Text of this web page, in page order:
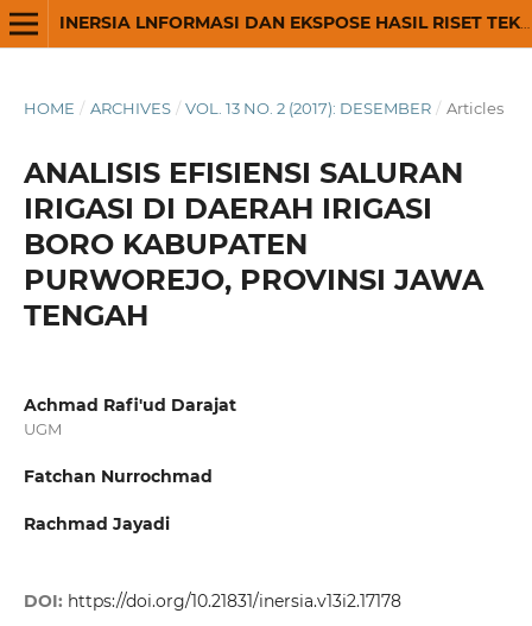
INERSIA LNFORMASI DAN EKSPOSE HASIL RISET TEKNIK SIPIL DAN ARSITEKTUR
HOME / ARCHIVES / VOL. 13 NO. 2 (2017): DESEMBER / Articles
ANALISIS EFISIENSI SALURAN
IRIGASI DI DAERAH IRIGASI
BORO KABUPATEN
PURWOREJO, PROVINSI JAWA
TENGAH
Achmad Rafi'ud Darajat
UGM
Fatchan Nurrochmad
Rachmad Jayadi
DOI: https://doi.org/10.21831/inersia.v13i2.17178